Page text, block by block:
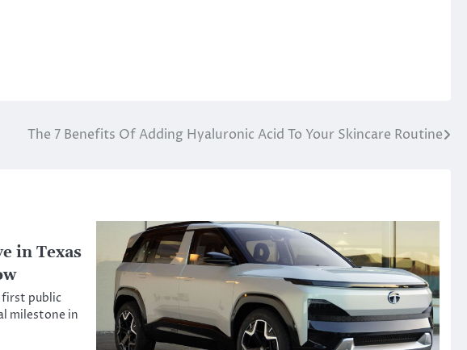
The 7 Benefits Of Adding Hyaluronic Acid To Your Skincare Routine
in Texas
first public
milestone in